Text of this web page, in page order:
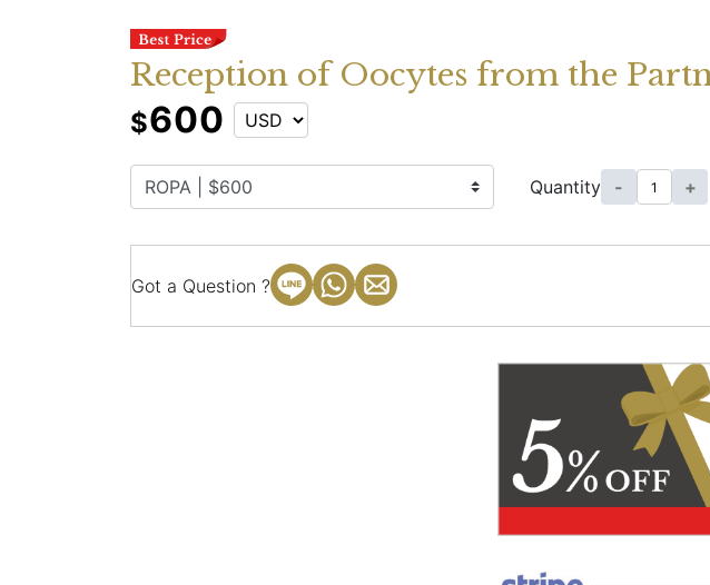
Reception of Oocytes from the
$600
Quantity - +
Got a Question ?